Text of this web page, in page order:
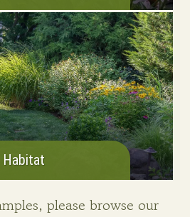
Habitat
please browse our